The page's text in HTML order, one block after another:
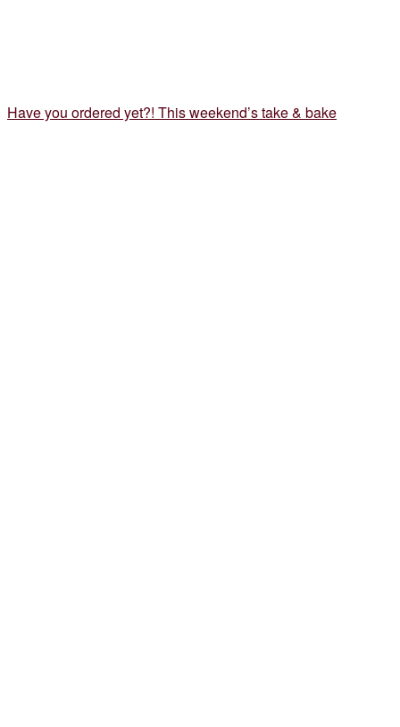
Have you ordered yet?! This weekend’s take & bake